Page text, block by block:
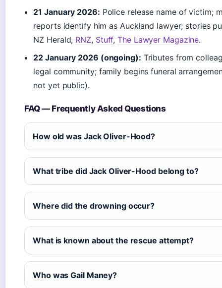
21 January 2026: Police release name of victim;
reports identify him as Auckland lawyer; stories
NZ Herald, RNZ, Stuff,The Lawyer Magazine.
22 January 2026 (ongoing): Tributes from
legal community; family begins funeral
not yet public).
FAQ — Frequently Asked Questions
How old was Jack Oliver-Hood?
What tribe did Jack Oliver-Hood belong to?
Where did the drowning occur?
What is known about the rescue attempt?
Who was Gail Maney?